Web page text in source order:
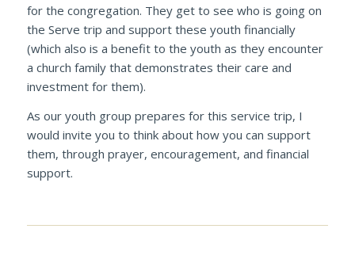
for the congregation. They get to see who is going on
the Serve trip and support these youth financially
(which also is a benefit to the youth as they encounter
a church family that demonstrates their care and
investment for them).
As our youth group prepares for this service trip, I
would invite you to think about how you can support
them, through prayer, encouragement, and financial
support.